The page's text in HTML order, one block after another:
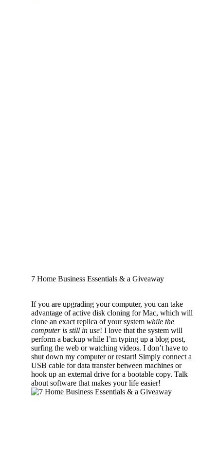
7 Home Business Essentials & a Giveaway
If you are upgrading your computer, you can take
advantage of active disk cloning for Mac, which will
clone an exact replica of your system while the
computer is still in use! I love that the system will
perform a backup while I’m typing up a blog post,
surfing the web or watching videos. I don’t have to
shut down my computer or restart! Simply connect a
USB cable for data transfer between machines or
hook up an external drive for a bootable copy. Talk
about software that makes your life easier!